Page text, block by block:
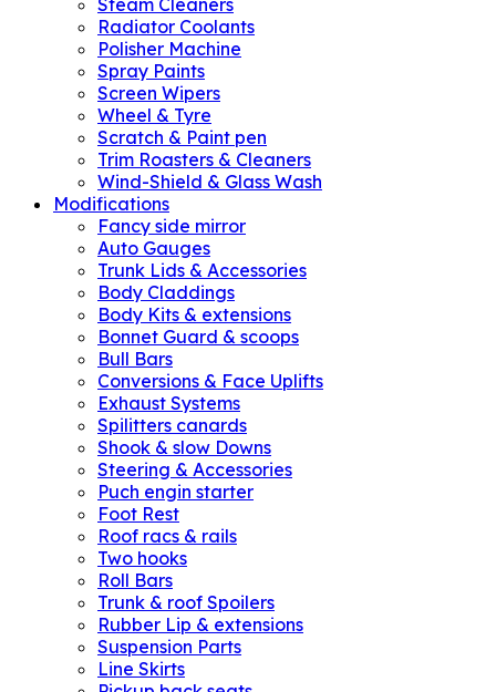
Radiator Coolants
Polisher Machine
Spray Paints
Screen Wipers
Wheel & Tyre
Scratch & Paint pen
Trim Roasters & Cleaners
Wind-Shield & Glass Wash
Modifications
Fancy side mirror
Auto Gauges
Trunk Lids & Accessories
Body Claddings
Body Kits & extensions
Bonnet Guard & scoops
Bull Bars
Conversions & Face Uplifts
Exhaust Systems
Spilitters canards
Shook & slow Downs
Steering & Accessories
Puch engin starter
Foot Rest
Roof racs & rails
Two hooks
Roll Bars
Trunk & roof Spoilers
Rubber Lip & extensions
Suspension Parts
Line Skirts